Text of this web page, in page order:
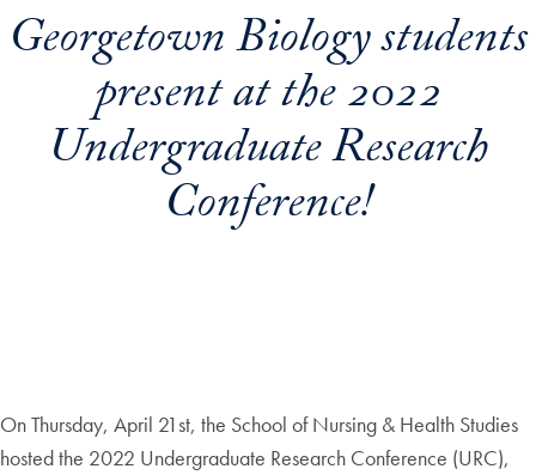
Georgetown Biology students
present at the 2022
Undergraduate Research
Conference!
On Thursday, April 21st, the School of Nursing & Health Studies
hosted the 2022 Undergraduate Research Conference (URC),